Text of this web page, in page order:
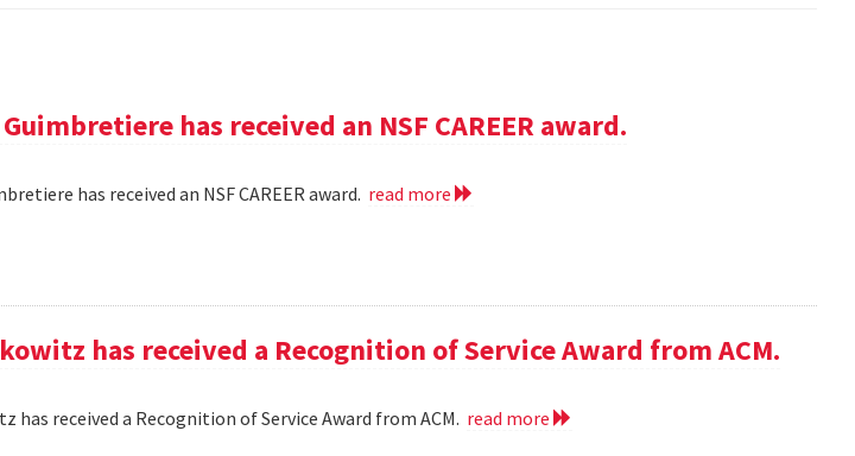
has received an NSF CAREER award.
has received an NSF CAREER award. read more
has received a Recognition of Service Award from ACM.
has received a Recognition of Service Award from ACM. read more